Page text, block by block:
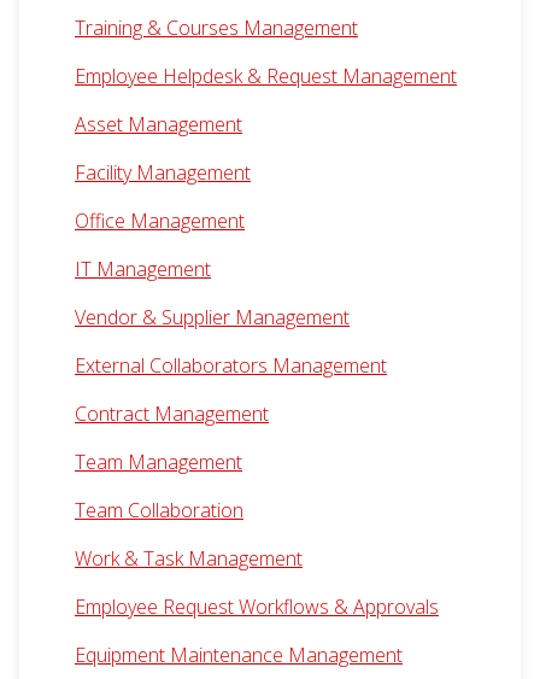
Training & Courses Management
Employee Helpdesk & Request Management
Asset Management
Facility Management
Office Management
IT Management
Vendor & Supplier Management
External Collaborators Management
Contract Management
Team Management
Team Collaboration
Work & Task Management
Employee Request Workflows & Approvals
Equipment Maintenance Management